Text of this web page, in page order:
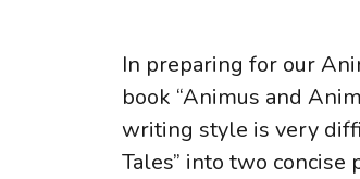
In preparing for our
book “Animus and
writing style is very
Tales” into two